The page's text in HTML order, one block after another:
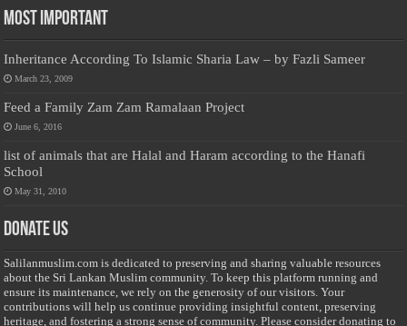
Most Important
Inheritance According To Islamic Sharia Law – by Fazli Sameer
March 23, 2009
Feed a Family Zam Zam Ramalaan Project
June 6, 2016
list of animals that are Halal and Haram according to the Hanafi
School
May 31, 2010
Donate Us
Salilanmuslim.com is dedicated to preserving and sharing valuable resources
about the Sri Lankan Muslim community. To keep this platform running and
ensure its maintenance, we rely on the generosity of our visitors. Your
contributions will help us continue providing insightful content, preserving
heritage, and fostering a strong sense of community. Please consider donating to